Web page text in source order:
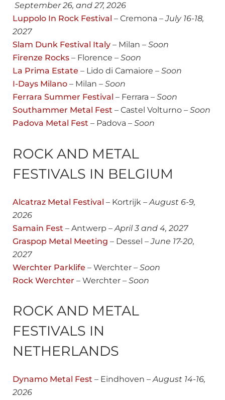
September 26, and 27, 2026
Luppolo In Rock Festival – Cremona –July 16-18,
2027
Slam Dunk Festival Italy – Milan – Soon
Firenze Rocks – Florence – Soon
La Prima Estate – Lido di Camaiore – Soon
I-Days Milano – Milan – Soon
Ferrara Summer Festival – Ferrara – Soon
Southammer Metal Fest – Castel Volturno – Soon
Padova Metal Fest – Padova – Soon
ROCK AND METAL
FESTIVALS IN BELGIUM
Alcatraz Metal Festival – Kortrijk – August 6-9,
2026
Samain Fest – Antwerp – April 3 and 4, 2027
Graspop Metal Meeting – Dessel –June 17-20,
2027
Werchter Parklife – Werchter – Soon
Rock Werchter – Werchter – Soon
ROCK AND METAL
FESTIVALS IN
NETHERLANDS
Dynamo Metal Fest – Eindhoven –August 14-16,
2026